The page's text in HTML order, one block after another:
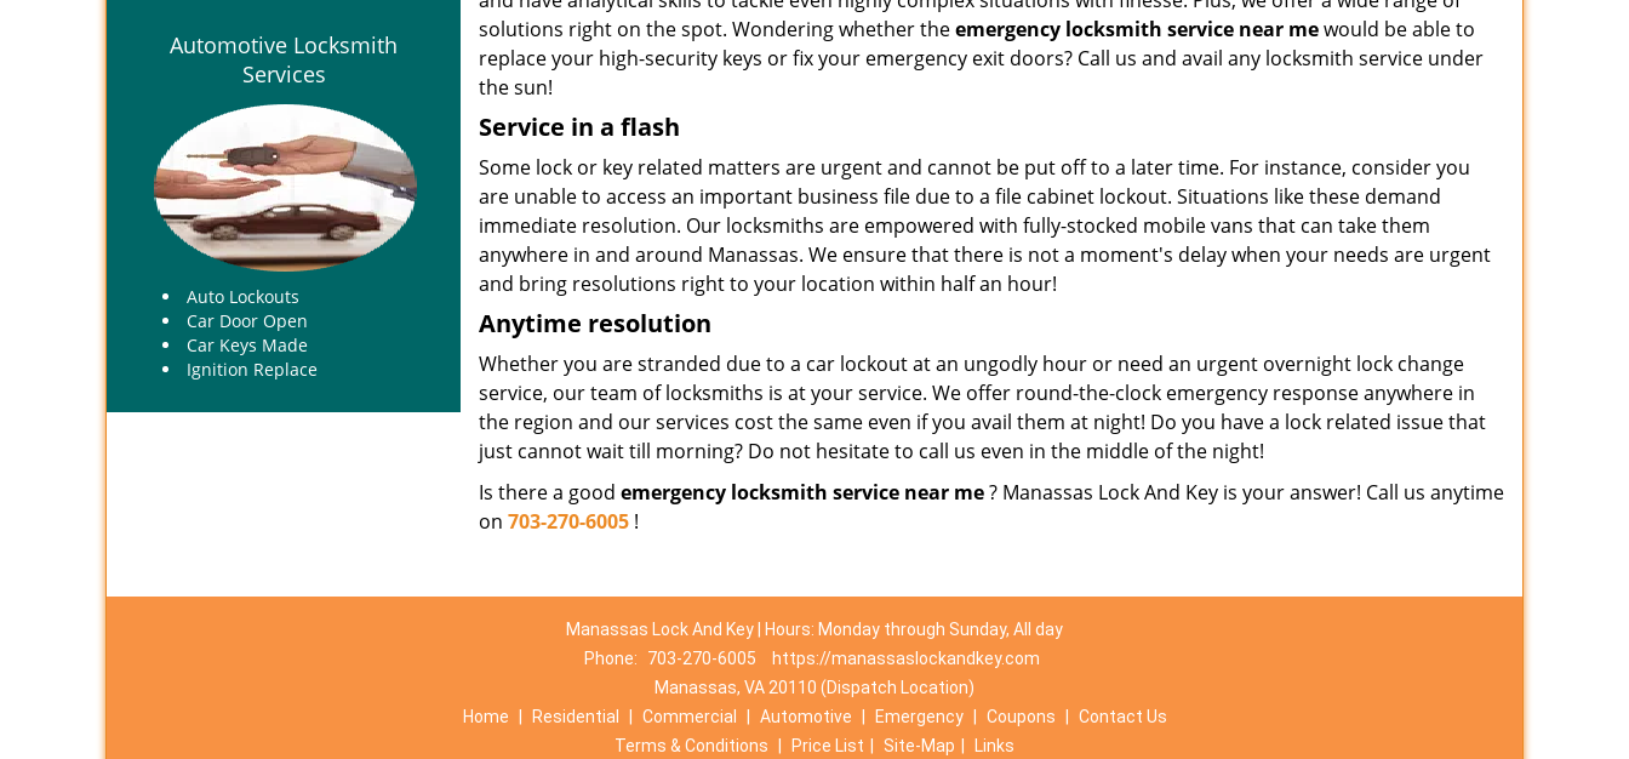
Automotive Locksmith
Services
Auto Lockouts
Car Door Open
Car Keys Made
Ignition Replace
solutions right on the spot. Wondering whether theemergency locksmith service near mewould be able to
replace your high-security keys or fix your emergency exit doors? Call us and avail any locksmith service under
the sun!
Service in a flash
Some lock or key related matters are urgent and cannot be put off to a later time. For instance, consider you
are unable to access an important business file due to a file cabinet lockout. Situations like these demand
immediate resolution. Our locksmiths are empowered with fully-stocked mobile vans that can take them
anywhere in and around Manassas. We ensure that there is not a moment's delay when your needs are urgent
and bring resolutions right to your location within half an hour!
Anytime resolution
Whether you are stranded due to a car lockout at an ungodly hour or need an urgent overnight lock change
service, our team of locksmiths is at your service. We offer round-the-clock emergency response anywhere in
the region and our services cost the same even if you avail them at night! Do you have a lock related issue that
just cannot wait till morning? Do not hesitate to call us even in the middle of the night!
Is there a good emergency locksmith service near me? Manassas Lock And Key is your answer! Call us anytime
on 703-270-6005 !
Manassas Lock And Key | Hours: Monday through Sunday, All day
Phone:
703-270-6005
https://manassaslockandkey.com
Manassas, VA 20110 (Dispatch Location)
Home
Residential Commercial Automotive Emergency Coupons
Contact Us
Terms & Conditions
Price List Site-Map Links